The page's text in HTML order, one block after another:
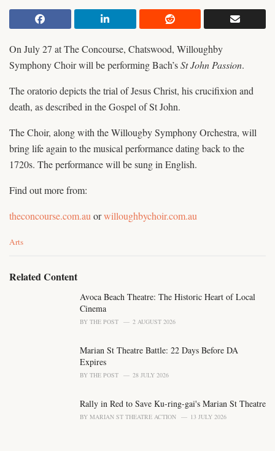
On July 27 at The Concourse, Chatswood, Willoughby
Symphony Choir will be performing Bach’sSt John Passion.
The oratorio depicts the trial of Jesus Christ, his crucifixion and
death, as described in the Gospel of St John.
The Choir, along with the Willougby Symphony Orchestra, will
bring life again to the musical performance dating back to the
1720s. The performance will be sung in English.
Find out more from:
theconcourse.com.au orwilloughbychoir.com.au
C
e
Arts
Related Content
Avoca Beach Theatre: The Historic Heart of Local
Cinema
BY THE POST 2 AUGUST 2026
Marian St Theatre Battle: 22 Days Before DA
Expires
BY THE POST 28 JULY 2026
Rally in Red to Save Ku-ring-gai's Marian St Theatre
BY MARIAN ST THEATRE ACTION 13 JULY 2026